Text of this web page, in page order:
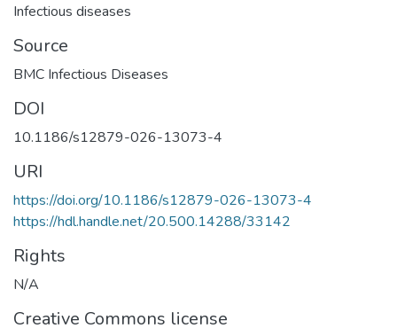
Infectious diseases
Source
BMC Infectious Diseases
DOI
10.1186/s12879-026-13073-4
URI
https://doi.org/10.1186/s12879-026-13073-4
https://hdl.handle.net/20.500.14288/33142
Rights
N/A
Creative Commons license